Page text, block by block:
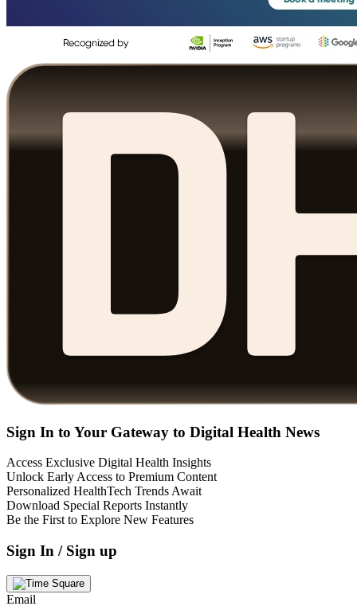
Sign In to Your Gateway to Digital Health News
Access Exclusive Digital Health Insights
Unlock Early Access to Premium Content
Personalized HealthTech Trends Await
Download Special Reports Instantly
Be the First to Explore New Features
Sign In / Sign up
Email